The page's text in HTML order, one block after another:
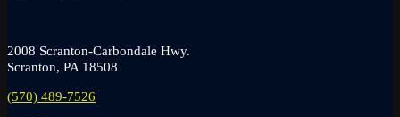
2008 Scranton-Carbondale Hwy.
Scranton, PA 18508
(570) 489-7526